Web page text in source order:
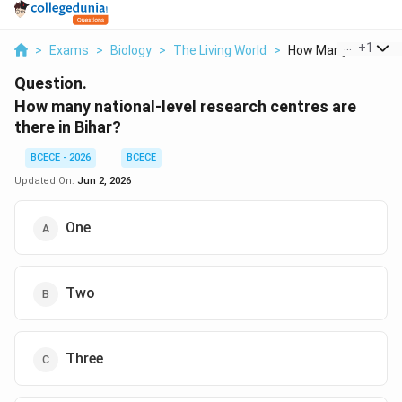
> Exams > Biology > The Living World > How Many National
+1
Question.
How many national-level research centres are
there in Bihar?
BCECE - 2026
BCECE
Updated On: Jun 2, 2026
One
Two
Three